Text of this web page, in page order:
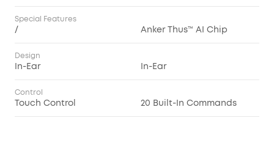
Special Features
/ Anker Thus™ AI Chip
Design
In-Ear In-Ear
Control
Touch Control 20 Built-In Commands